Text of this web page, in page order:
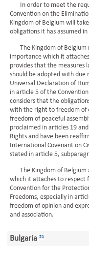
In order to meet the
Convention on the
Kingdom of Belgium will
obligations it has assumed
The Kingdom of Belgium
importance which it
provides that the measures
should be adopted with due
Universal Declaration of
in article 5 of the
considers that the
with the right to freedom of
freedom of peaceful
proclaimed in articles 19
Rights and have been
International Covenant on
stated in article 5,
The Kingdom of Belgium
which it attaches to respect
Convention for the
Freedoms, especially in
freedom of opinion and
and association.
Bulgaria 21